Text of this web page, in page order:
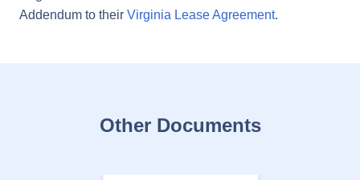
Addendum to their Virginia Lease Agreement.
Other Documents